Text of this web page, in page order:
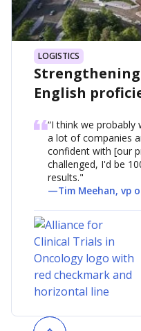
LOGISTICS
English
“I think we
a lot of companies
confident with [our
challenged, I'd be
results."
—Tim Meehan, vp